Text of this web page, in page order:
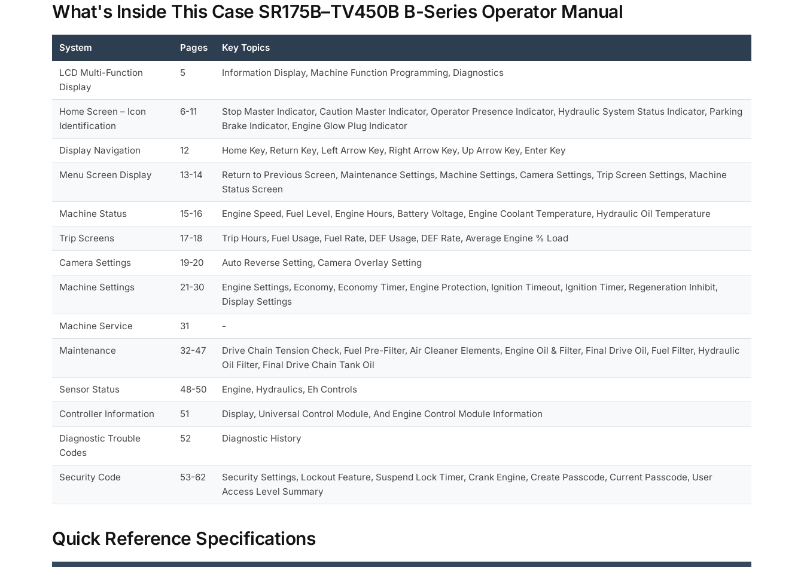
What's Inside This Case SR175B–TV450B B-Series Operator Manual
System Pages Key Topics
LCD Multi-Function
Display
5 Information Display, Machine Function Programming, Diagnostics
Home Screen – Icon
Identification
6-11
Stop Master Indicator, Caution Master Indicator, Operator Presence Indicator, Hydraulic System Status Indicator, Parking
Brake Indicator, Engine Glow Plug Indicator
Display Navigation 12 Home Key, Return Key, Left Arrow Key, Right Arrow Key, Up Arrow Key, Enter Key
Menu Screen Display 13-14
Return to Previous Screen, Maintenance Settings, Machine Settings, Camera Settings, Trip Screen Settings, Machine
Status Screen
Machine Status 15-16 Engine Speed, Fuel Level, Engine Hours, Battery Voltage, Engine Coolant Temperature, Hydraulic Oil Temperature
Trip Screens 17-18 Trip Hours, Fuel Usage, Fuel Rate, DEF Usage, DEF Rate, Average Engine % Load
Camera Settings 19-20 Auto Reverse Setting, Camera Overlay Setting
Machine Settings 21-30
Engine Settings, Economy, Economy Timer, Engine Protection, Ignition Timeout, Ignition Timer, Regeneration Inhibit,
Display Settings
Machine Service 31 -
Maintenance 32-47
Drive Chain Tension Check, Fuel Pre-Filter, Air Cleaner Elements, Engine Oil & Filter, Final Drive Oil, Fuel Filter, Hydraulic
Oil Filter, Final Drive Chain Tank Oil
Sensor Status 48-50 Engine, Hydraulics, Eh Controls
Controller Information 51 Display, Universal Control Module, And Engine Control Module Information
Diagnostic Trouble
Codes
52 Diagnostic History
Security Code 53-62
Security Settings, Lockout Feature, Suspend Lock Timer, Crank Engine, Create Passcode, Current Passcode, User
Access Level Summary
Quick Reference Specifications